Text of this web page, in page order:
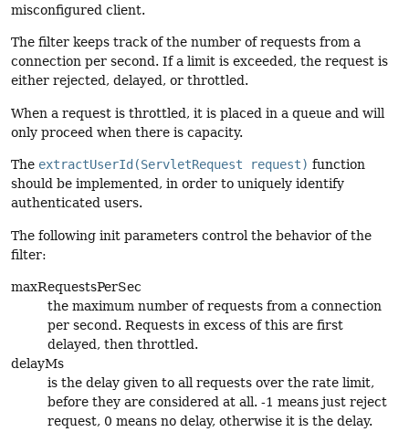
misconfigured client.
The filter keeps track of the number of requests from a
connection per second. If a limit is exceeded, the request is
either rejected, delayed, or throttled.
When a request is throttled, it is placed in a queue and will
only proceed when there is capacity.
The extractUserId(ServletRequest request) function
should be implemented, in order to uniquely identify
authenticated users.
The following init parameters control the behavior of the
filter:
maxRequestsPerSec
the maximum number of requests from a connection
per second. Requests in excess of this are first
delayed, then throttled.
delayMs
is the delay given to all requests over the rate limit,
before they are considered at all. -1 means just reject
request, 0 means no delay, otherwise it is the delay.